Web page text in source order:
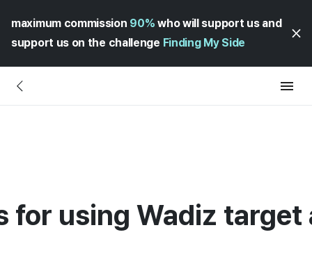
maximum commission 90% who will support us and
support us on the challenge Finding My Side
for using Wadiz